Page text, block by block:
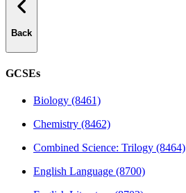
Back
GCSEs
Biology (8461)
Chemistry (8462)
Combined Science: Trilogy (8464)
English Language (8700)